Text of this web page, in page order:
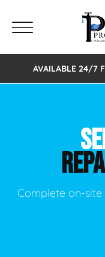
AVAILABLE 24/7
Complete on-